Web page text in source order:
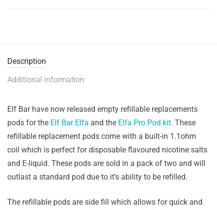
Description
Additional information
Elf Bar have now released empty refillable replacements
pods for the Elf Bar Elfa and the Elfa Pro Pod kit. These
refillable replacement pods come with a built-in 1.1ohm
coil which is perfect for disposable flavoured nicotine salts
and E-liquid. These pods are sold in a pack of two and will
outlast a standard pod due to it’s ability to be refilled.
The refillable pods are side fill which allows for quick and